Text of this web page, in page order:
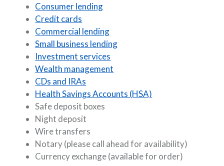
Consumer lending
Credit cards
Commercial lending
Small business lending
Investment services
Wealth management
CDs and IRAs
Health Savings Accounts (HSA)
Safe deposit boxes
Night deposit
Wire transfers
Notary (please call ahead for availability)
Currency exchange (available for order)